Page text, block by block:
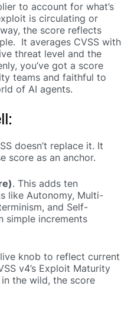
to account for what’s
is circulating or
the score reflects
It averages CVSS with
threat level and the
you’ve got a score
teams and faithful to
of AI agents.
doesn’t replace it. It
score as an anchor.
. This adds ten
like Autonomy, Multi-
and Self-
simple increments
knob to reflect current
v4’s Exploit Maturity
the wild, the score